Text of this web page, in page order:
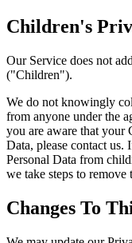
Children's
Our Service does not
("Children").
We do not knowingly
from anyone under the
you are aware that your
Data, please contact us.
Personal Data from
we take steps to
Changes To